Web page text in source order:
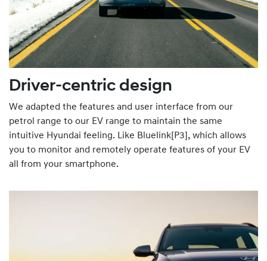
Driver-centric design
We adapted the features and user interface from our
petrol range to our EV range to maintain the same
intuitive Hyundai feeling. Like Bluelink[P3], which allows
you to monitor and remotely operate features of your EV
all from your smartphone.